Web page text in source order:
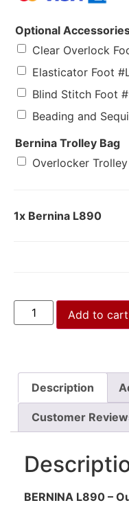
Optional
Clear Overlock
Elasticator Foot
Blind Stitch Foot
Beading and
Bernina Trolley Bag
Overlocker Trolley
1x Bernina L890
Add to cart
Description
Customer
BERNINA L890 –